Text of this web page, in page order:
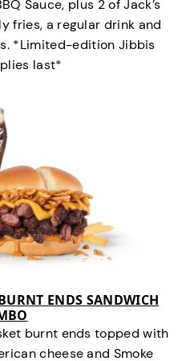
Sauce, plus 2 of Jack’s
fries, a regular drink and
*Limited-edition Jibbis
last*
ENDS SANDWICH
burnt ends topped with
cheese and Smoke